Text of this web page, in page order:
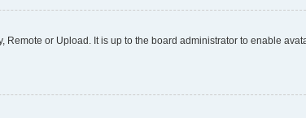
or Upload. It is up to the board administrator to enable